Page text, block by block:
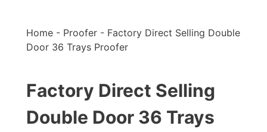
Home - Proofer - Factory Direct Selling Double
Door 36 Trays Proofer
Factory Direct Selling
Double Door 36 Trays